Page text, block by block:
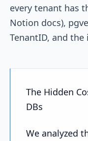
every tenant has
Notion docs),
TenantID, and the
The Hidden
DBs
We analyzed